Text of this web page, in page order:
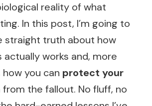
reality of what
In this post, I’m going to
straight truth about how
actually works and, more
you can protect your
from the fallout. No fluff, no